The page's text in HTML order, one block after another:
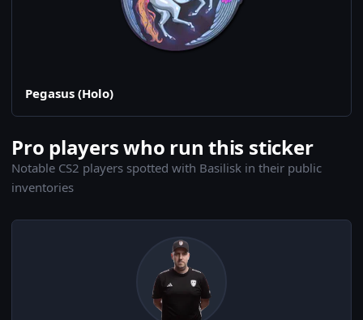
Pegasus (Holo)
Pro players who run this sticker
Notable CS2 players spotted with Basilisk in their public
inventories